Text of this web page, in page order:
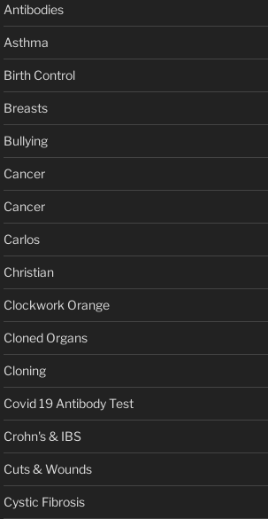
Antibodies
Asthma
Birth Control
Breasts
Bullying
Cancer
Cancer
Carlos
Christian
Clockwork Orange
Cloned Organs
Cloning
Covid 19 Antibody Test
Crohn's & IBS
Cuts & Wounds
Cystic Fibrosis